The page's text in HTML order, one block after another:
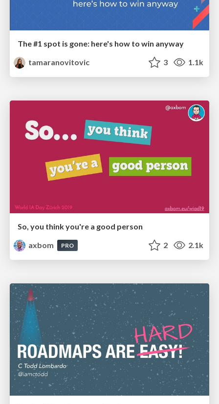
The #1 spot is gone: here's how to win anyway
tamaranovitovic
3 1.1k
So, you think you're a good person
axbom
PRO 2 2.1k